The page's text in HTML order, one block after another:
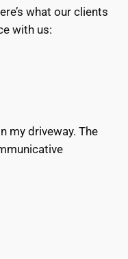
what our clients
with us:
my driveway. The